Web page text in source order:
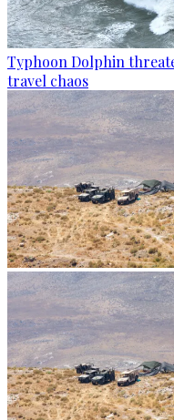
Typhoon Dolphin
travel chaos